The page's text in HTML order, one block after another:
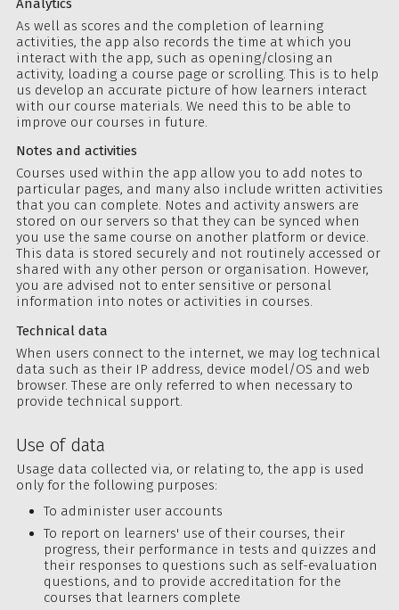
Analytics
As well as scores and the completion of learning
activities, the app also records the time at which you
interact with the app, such as opening/closing an
activity, loading a course page or scrolling. This is to help
us develop an accurate picture of how learners interact
with our course materials. We need this to be able to
improve our courses in future.
Notes and activities
Courses used within the app allow you to add notes to
particular pages, and many also include written activities
that you can complete. Notes and activity answers are
stored on our servers so that they can be synced when
you use the same course on another platform or device.
This data is stored securely and not routinely accessed or
shared with any other person or organisation. However,
you are advised not to enter sensitive or personal
information into notes or activities in courses.
Technical data
When users connect to the internet, we may log technical
data such as their IP address, device model/OS and web
browser. These are only referred to when necessary to
provide technical support.
Use of data
Usage data collected via, or relating to, the app is used
only for the following purposes:
To administer user accounts
To report on learners' use of their courses, their
progress, their performance in tests and quizzes and
their responses to questions such as self-evaluation
questions, and to provide accreditation for the
courses that learners complete